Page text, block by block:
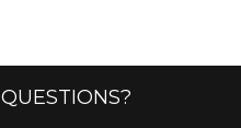
QUESTIONS?